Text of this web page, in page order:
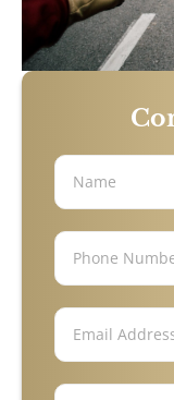
Drunk
Nursing